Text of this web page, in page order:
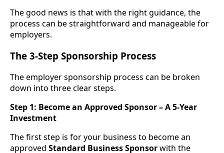
The good news is that with the right guidance, the
process can be straightforward and manageable for
employers.
The 3-Step Sponsorship Process
The employer sponsorship process can be broken
down into three clear steps.
Step 1: Become an Approved Sponsor – A 5-Year
Investment
The first step is for your business to become an
approved Standard Business Sponsorwith the